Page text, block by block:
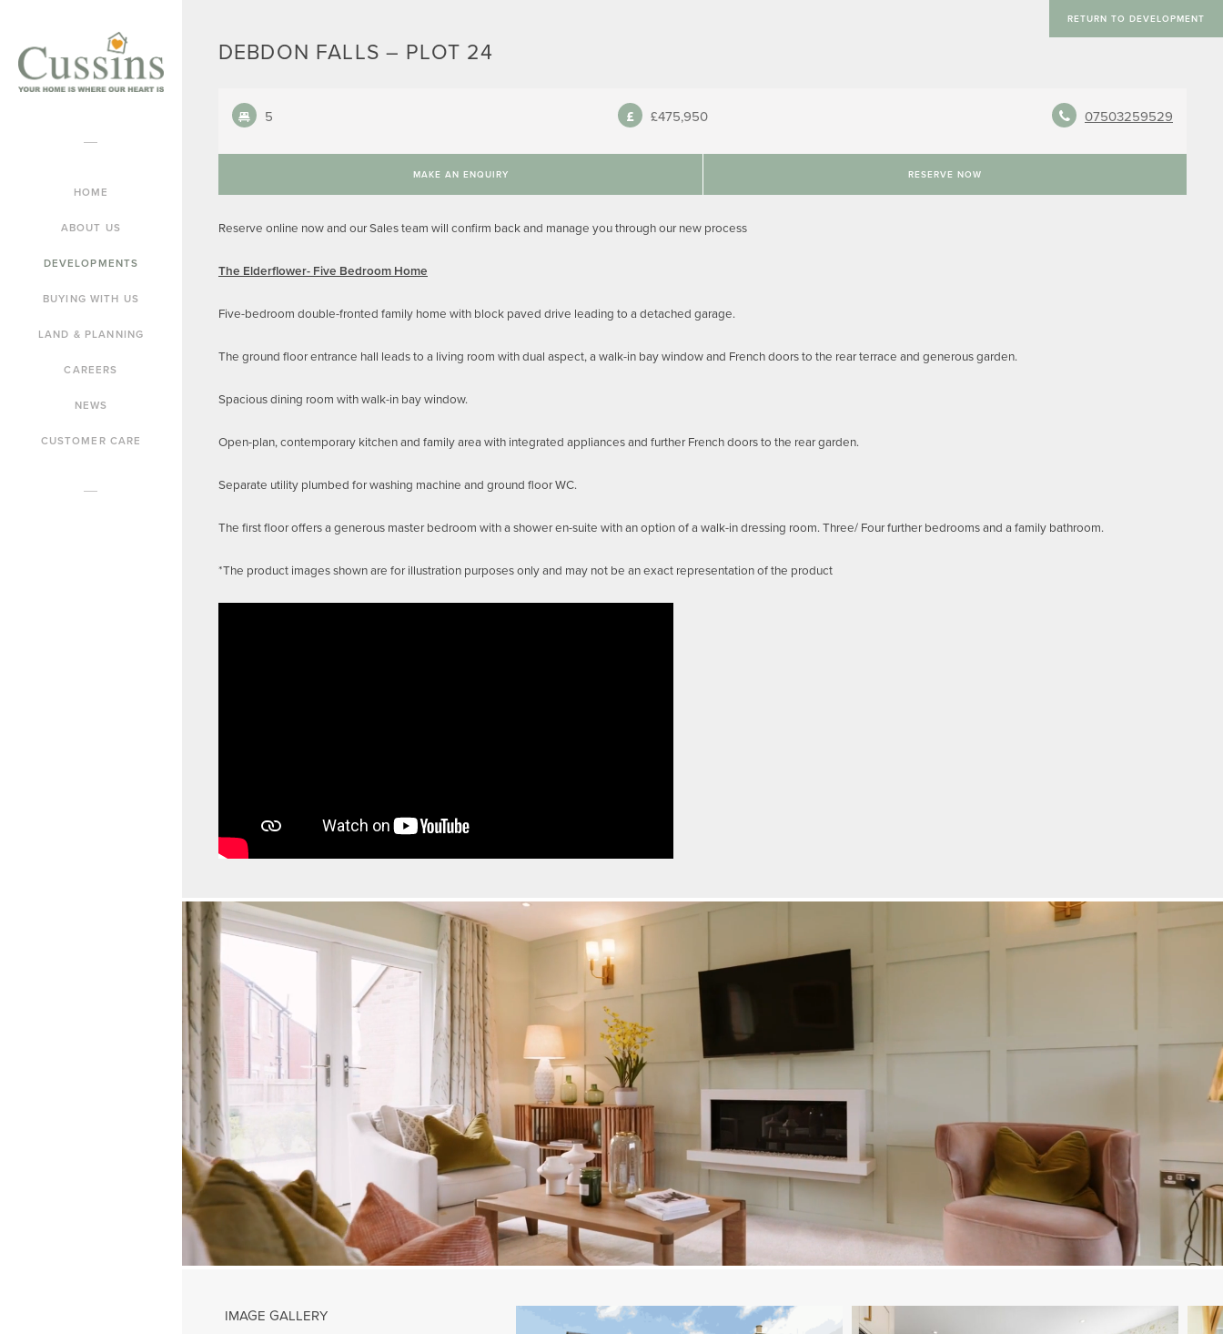
HOME
ABOUT US
DEVELOPMENTS
BUYING WITH US
LAND & PLANNING
CAREERS
NEWS
CUSTOMER CARE
RETURN TO DEVELOPMENT
DEBDON FALLS – PLOT 24
5 £475,950 07503259529
MAKE AN ENQUIRY RESERVE NOW
Reserve online now and our Sales team will confirm back and manage you through our new process
The Elderflower- Five Bedroom Home
Five-bedroom double-fronted family home with block paved drive leading to a detached garage.
The ground floor entrance hall leads to a living room with dual aspect, a walk-in bay window and French doors to the rear terrace and generous garden.
Spacious dining room with walk-in bay window.
Open-plan, contemporary kitchen and family area with integrated appliances and further French doors to the rear garden.
Separate utility plumbed for washing machine and ground floor WC.
The first floor offers a generous master bedroom with a shower en-suite with an option of a walk-in dressing room. Three/ Four further bedrooms and a family bathroom.
*The product images shown are for illustration purposes only and may not be an exact representation of the product
IMAGE GALLERY